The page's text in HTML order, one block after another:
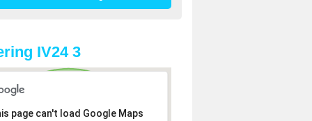
IV24 3
page can't load Google Maps